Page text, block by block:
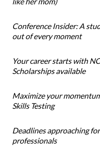
Conference Insider: A
out of every moment
Your career starts with
Scholarships available
Maximize your
Skills Testing
Deadlines approaching
professionals